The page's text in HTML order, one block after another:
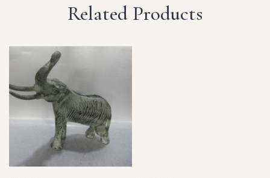
Related Products